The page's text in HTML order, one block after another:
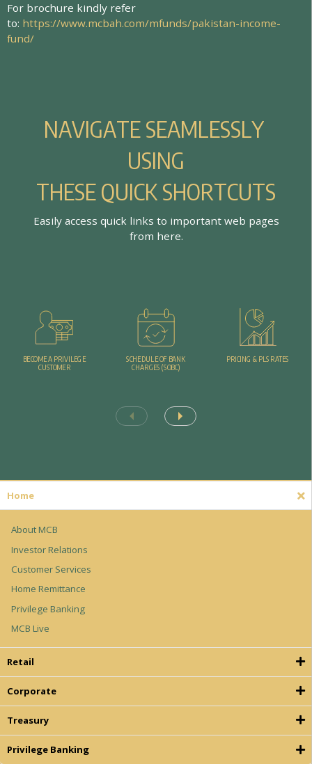
For brochure kindly refer
to: https://www.mcbah.com/mfunds/pakistan-income-
fund/
NAVIGATE SEAML ESSLY
USING
THESEQUICKSHORTCUTS
Easily access quick links to important web pages
from here.
BECOME A PRIVILEGE
CUSTOMER
SCHEDULE OF BANK
CHARGES (SOBC)
PRICING & PLS RATES
Home
About MCB
Investor Relations
Customer Services
Home Remittance
Privilege Banking
MCB Live
Retail
Corporate
Treasury
Privilege Banking